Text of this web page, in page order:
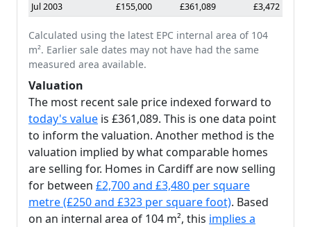
Jul 2003
£155,000 £361,089 £3,472
Calculated using the latest EPC internal area of 104
m². Earlier sale dates may not have had the same
measured area available.
Valuation
The most recent sale price indexed forward to
today's value is £361,089. This is one data point
to inform the valuation. Another method is the
valuation implied by what comparable homes
are selling for. Homes in Cardiff are now selling
for between £2,700 and £3,480 per square
metre (£250 and £323 per square foot). Based
on an internal area of 104 m², this implies a